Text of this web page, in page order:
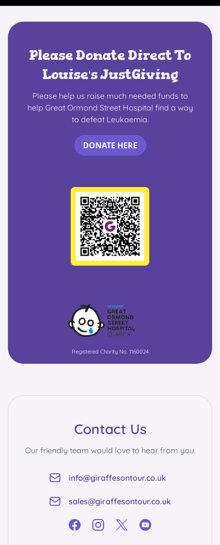
Please Donate Direct To
Louise's JustGiving
Please help us raise much needed funds to
help Great Ormond Street Hospital find a way
to defeat Leukaemia.
DONATE HERE
Registered Charity No. 1160024
Contact Us
Our friendly team would love to hear from you.
info@giraffesontour.co.uk
sales@giraffesontour.co.uk